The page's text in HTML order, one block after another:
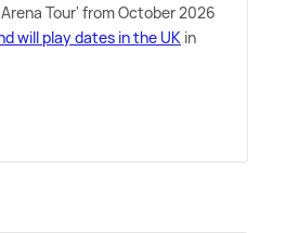
Tour' from October 2026
will play dates in the UK in